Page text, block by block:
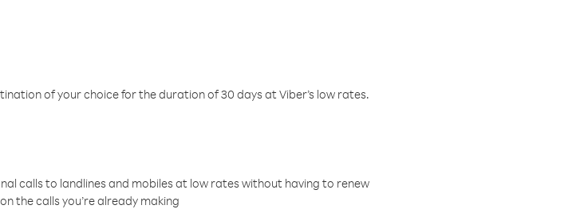
of your choice for the duration of 30 days at Viber’s low rates.
calls to landlines and mobiles at low rates without having to renew
the calls you’re already making